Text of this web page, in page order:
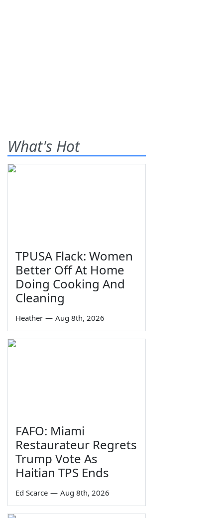
What's Hot
TPUSA Flack: Women
Better Off At Home
Doing Cooking And
Cleaning
Heather — Aug 8th, 2026
FAFO: Miami
Restaurateur Regrets
Trump Vote As
Haitian TPS Ends
Ed Scarce — Aug 8th, 2026